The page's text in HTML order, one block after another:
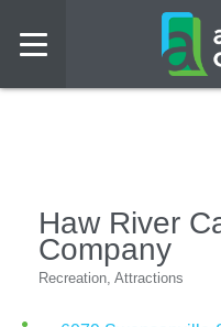
Haw River
Company
Categories
Recreation Attractions